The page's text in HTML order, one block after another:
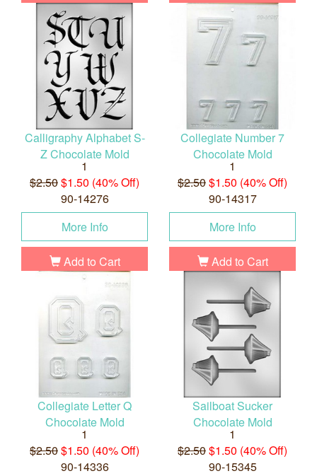
Calligraphy Alphabet S-
Z Chocolate Mold
1
$2.50$1.50 (40% Off)
90-14276
More Info
Add to Cart
Collegiate Number 7
Chocolate Mold
1
$2.50$1.50 (40% Off)
90-14317
More Info
Add to Cart
Collegiate Letter Q
Chocolate Mold
1
$2.50$1.50 (40% Off)
90-14336
Sailboat Sucker
Chocolate Mold
1
$2.50$1.50 (40% Off)
90-15345